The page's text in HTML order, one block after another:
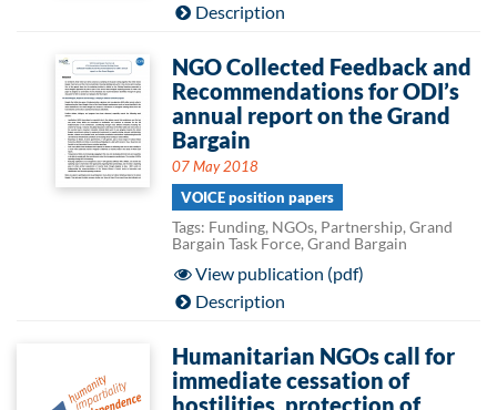
Description
NGO Collected Feedback and
Recommendations for ODI’s
annual report on the Grand
Bargain
07 May 2018
VOICE position papers
Tags: Funding, NGOs, Partnership, Grand
Bargain Task Force, Grand Bargain
View publication (pdf)
Description
Humanitarian NGOs call for
immediate cessation of
hostilities, protection of